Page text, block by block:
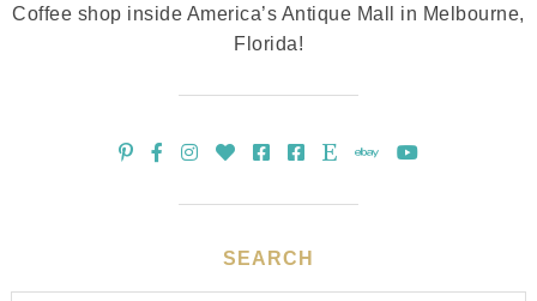
Coffee shop inside America’s Antique Mall in Melbourne,
Florida!
SEARCH